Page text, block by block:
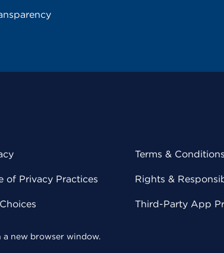
of Privacy Practices
Terms & Conditions
Rights &
Third-Party App
new browser window.